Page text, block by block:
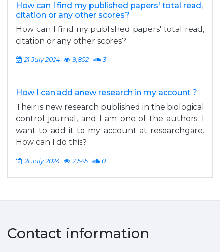
How can I find my published papers' total read,
citation or any other scores?
How can I find my published papers' total read,
citation or any other scores?
21 July 2024 9,802 3
How I can add anew research in my account ?
Their is new research published in the biological
control journal, and I am one of the authors. I
want to add it to my account at researchgare.
How can I do this?
21 July 2024 7,545 0
Contact information